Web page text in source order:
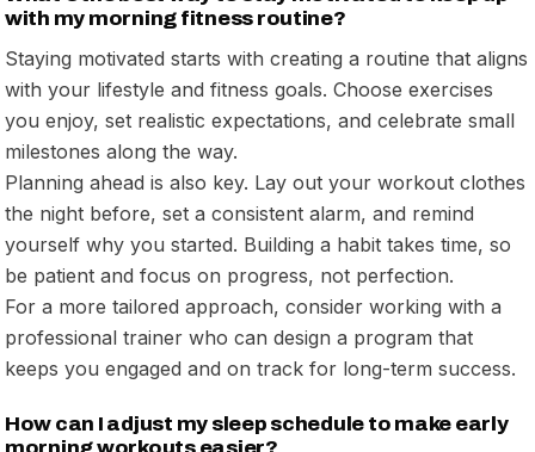
with my morning fitness routine?
Staying motivated starts with creating a routine that aligns
with your lifestyle and fitness goals. Choose exercises
you enjoy, set realistic expectations, and celebrate small
milestones along the way.
Planning ahead is also key. Lay out your workout clothes
the night before, set a consistent alarm, and remind
yourself why you started. Building a habit takes time, so
be patient and focus on progress, not perfection.
For a more tailored approach, consider working with a
professional trainer who can design a program that
keeps you engaged and on track for long-term success.
How can I adjust my sleep schedule to make early